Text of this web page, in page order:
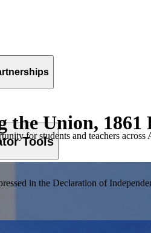
Tools
by subject, grade-level, era, or
that are charitable,
for students and teachers across
in the Declaration of
the Union,